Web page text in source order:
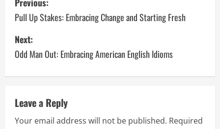
o
s
t
n
a
v
Pull Up Stakes: Embracing Change and Starting Fresh
Next:
Odd Man Out: Embracing American English Idioms
Leave a Reply
Your email address will not be published. Required